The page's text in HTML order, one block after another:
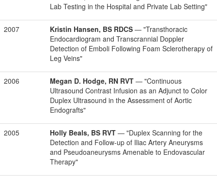
Lab Testing in the Hospital and Private Lab Setting"
2007 Kristin Hansen, BS RDCS — "Transthoracic
Endocardiogram and Transcrannial Doppler
Detection of Emboli Following Foam Sclerotherapy of
Leg Veins"
2006 Megan D. Hodge, RN RVT — "Continuous
Ultrasound Contrast Infusion as an Adjunct to Color
Duplex Ultrasound in the Assessment of Aortic
Endografts"
2005 Holly Beals, BS RVT — "Duplex Scanning for the
Detection and Follow-up of Iliac Artery Aneurysms
and Pseudoaneurysms Amenable to Endovascular
Therapy"